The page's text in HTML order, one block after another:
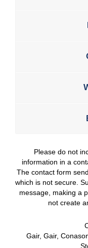
Please do not
information in a
The contact form
which is not secure.
message, making a
not create
Gair, Gair,